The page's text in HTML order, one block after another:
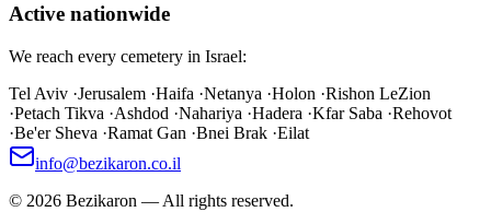
Active nationwide
We reach every cemetery in Israel:
Tel Aviv ·Jerusalem ·Haifa ·Netanya ·Holon ·Rishon LeZion
·Petach Tikva ·Ashdod ·Nahariya ·Hadera ·Kfar Saba ·Rehovot
·Be'er Sheva ·Ramat Gan ·Bnei Brak ·Eilat
info@bezikaron.co.il
© 2026 Bezikaron — All rights reserved.